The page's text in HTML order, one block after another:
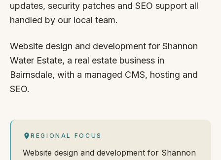
updates, security patches and SEO support all
handled by our local team.
Website design and development for Shannon
Water Estate, a real estate business in
Bairnsdale, with a managed CMS, hosting and
SEO.
REGIONAL FOCUS
Website design and development for Shannon